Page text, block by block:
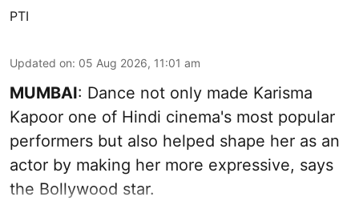
PTI
Updated on: 05 Aug 2026, 11:01 am
MUMBAI: Dance not only made Karisma
Kapoor one of Hindi cinema's most popular
performers but also helped shape her as an
actor by making her more expressive, says
the Bollywood star.